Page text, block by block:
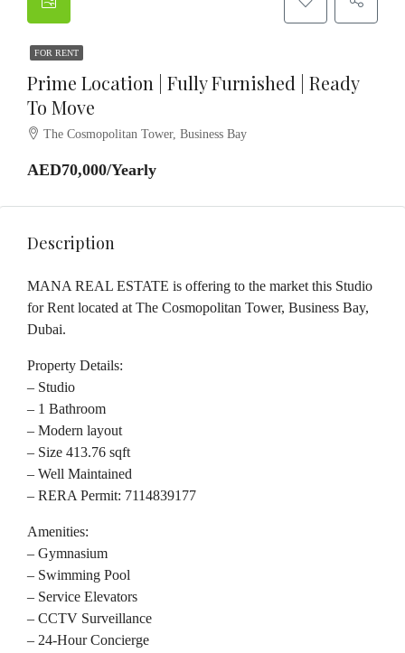
FOR RENT
Prime Location | Fully Furnished | Ready
To Move
The Cosmopolitan Tower, Business Bay
AED70,000/Yearly
Description
MANA REAL ESTATE is offering to the market this Studio
for Rent located at The Cosmopolitan Tower, Business Bay,
Dubai.
Property Details:
– Studio
– 1 Bathroom
– Modern layout
– Size 413.76 sqft
– Well Maintained
– RERA Permit: 7114839177
Amenities:
– Gymnasium
– Swimming Pool
– Service Elevators
– CCTV Surveillance
– 24-Hour Concierge